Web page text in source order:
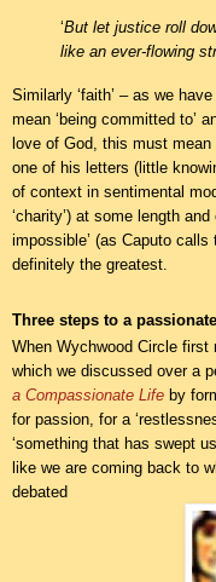
‘But let justice roll
like an ever-flowing
Similarly ‘faith’ – as we
mean ‘being committed to’
love of God, this must
one of his letters (little
of context in sentimental
‘charity’) at some length
impossible’ (as Caputo
definitely the greatest.
Three steps to a
When Wychwood Circle
which we discussed over a
a Compassionate Life by
for passion, for a
‘something that has swept
like we are coming back to
debated